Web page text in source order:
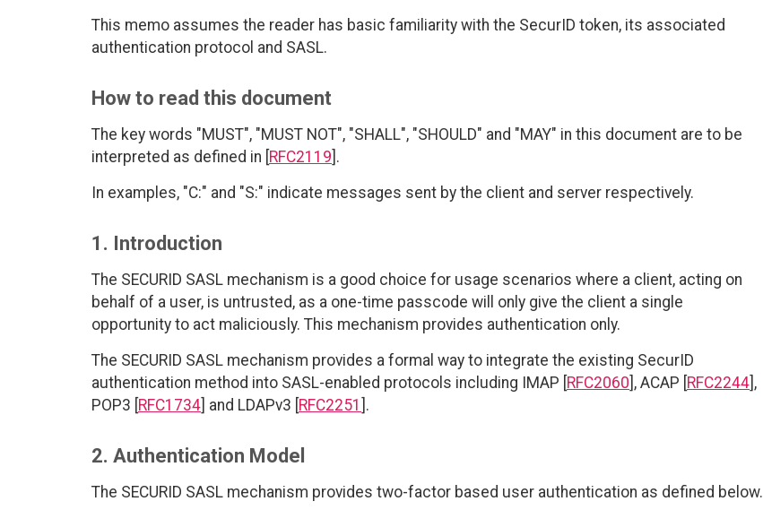
This memo assumes the reader has basic familiarity with the SecurID token, its associated
authentication protocol and SASL.
How to read this document
The key words "MUST", "MUST NOT", "SHALL", "SHOULD" and "MAY" in this document are to be
interpreted as defined in [ RFC2119 ].
In examples, "C:" and "S:" indicate messages sent by the client and server respectively.
1. Introduction
The SECURID SASL mechanism is a good choice for usage scenarios where a client, acting on
behalf of a user, is untrusted, as a one-time passcode will only give the client a single
opportunity to act maliciously. This mechanism provides authentication only.
The SECURID SASL mechanism provides a formal way to integrate the existing SecurID
authentication method into SASL-enabled protocols including IMAP [ RFC2060 ], ACAP [ RFC2244 ],
POP3 [ RFC1734 ] and LDAPv3 [ RFC2251 ].
2. Authentication Model
The SECURID SASL mechanism provides two-factor based user authentication as defined below.